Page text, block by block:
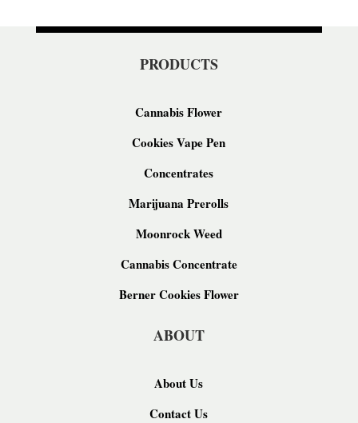
PRODUCTS
Cannabis Flower
Cookies Vape Pen
Concentrates
Marijuana Prerolls
Moonrock Weed
Cannabis Concentrate
Berner Cookies Flower
ABOUT
About Us
Contact Us